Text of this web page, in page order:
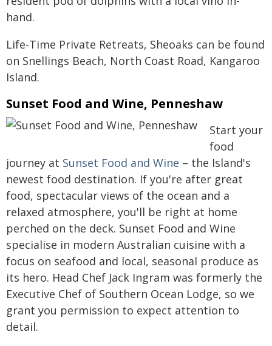
hand.
Life-Time Private Retreats, Sheoaks can be found
on Snellings Beach, North Coast Road, Kangaroo
Island.
Sunset Food and Wine, Penneshaw
Start your
food
journey at Sunset Food and Wine – the Island's
newest food destination. If you're after great
food, spectacular views of the ocean and a
relaxed atmosphere, you'll be right at home
perched on the deck. Sunset Food and Wine
specialise in modern Australian cuisine with a
focus on seafood and local, seasonal produce as
its hero. Head Chef Jack Ingram was formerly the
Executive Chef of Southern Ocean Lodge, so we
grant you permission to expect attention to
detail.